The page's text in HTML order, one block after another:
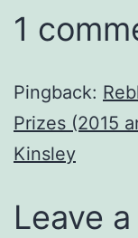
1
Pingback:
Prizes (2015
Kinsley
Leave